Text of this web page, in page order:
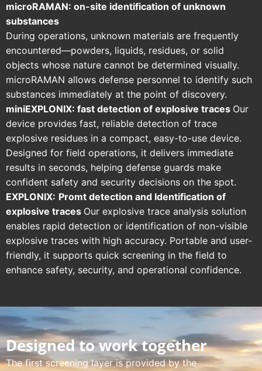
microRAMAN: on-site identification of unknown
substances
During operations, unknown materials are frequently
encountered—powders, liquids, residues, or solid
objects whose nature cannot be determined visually.
microRAMAN allows defense personnel to identify such
substances immediately at the point of discovery.
miniEXPLONIX: fast detection of explosive traces Our
device provides fast, reliable detection of trace
explosive residues in a compact, easy-to-use device.
Designed for field operations, it delivers immediate
results in seconds, helping defense guards make
confident safety and security decisions on the spot.
EXPLONIX: Promt detection and Identification of
explosive traces Our explosive trace analysis solution
enables rapid detection or identification of non-visible
explosive traces with high accuracy. Portable and user-
friendly, it supports quick screening in the field to
enhance safety, security, and operational confidence.
Designed to work together
The first screening layer is provided by the